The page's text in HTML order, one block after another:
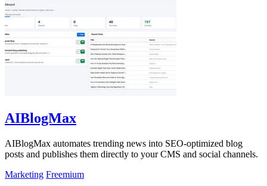
AIBlogMax
AIBlogMax automates trending news into SEO-optimized blog
posts and publishes them directly to your CMS and social channels.
Marketing Freemium